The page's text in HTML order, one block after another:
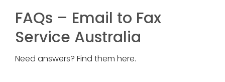
FAQs – Email to Fax
Service Australia
Need answers? Find them here.